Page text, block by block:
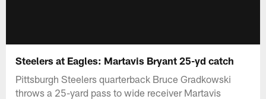
Steelers at Eagles: Martavis Bryant 25-yd catch
Pittsburgh Steelers quarterback Bruce Gradkowski
throws a 25-yard pass to wide receiver Martavis